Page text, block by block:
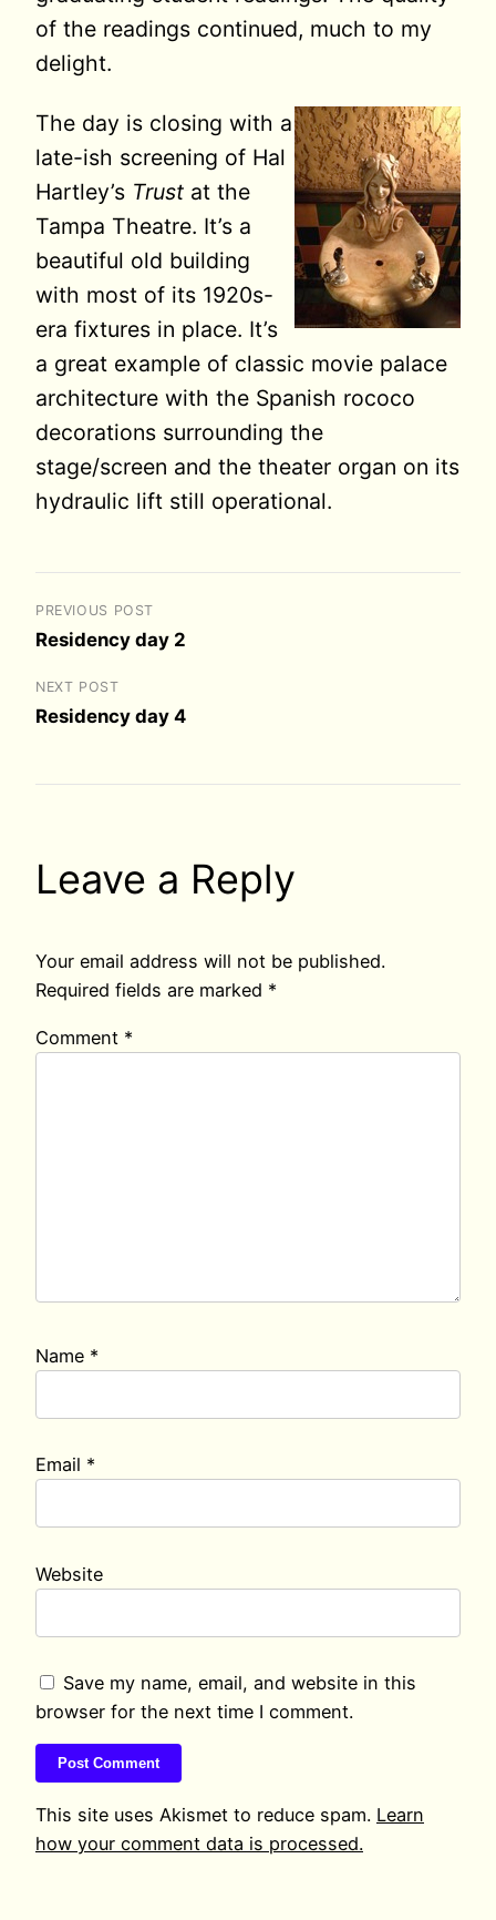
of the readings continued, much to my
delight.
The day is closing with a
late-ish screening of Hal
Hartley’s Trust at the
Tampa Theatre. It’s a
beautiful old building
with most of its 1920s-
era fixtures in place. It’s
a great example of classic movie palace
architecture with the Spanish rococo
decorations surrounding the
stage/screen and the theater organ on its
hydraulic lift still operational.
PREVIOUS POST
Residency day 2
NEXT POST
Residency day 4
Leave a Reply
Your email address will not be published.
Required fields are marked *
Comment *
Name *
Email *
Website
Save my name, email, and website in this
browser for the next time I comment.
This site uses Akismet to reduce spam. Learn
how your comment data is processed.